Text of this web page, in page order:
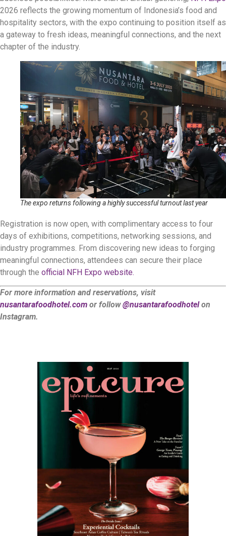
2026 reflects the growing momentum of Indonesia’s food and
hospitality sectors, with the expo continuing to position itself as
a gateway to fresh ideas, meaningful connections, and the next
chapter of the industry.
The expo returns following a highly successful turnout last year
Registration is now open, with complimentary access to four
days of exhibitions, competitions, networking sessions, and
industry programmes. From discovering new ideas to forging
meaningful connections, attendees can secure their place
through the official NFH Expo website.
For more information and reservations, visit
nusantarafoodhotel.com or follow@nusantarafoodhotelon
Instagram.